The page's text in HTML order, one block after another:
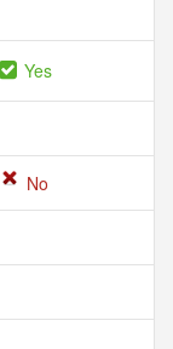
Yes
No